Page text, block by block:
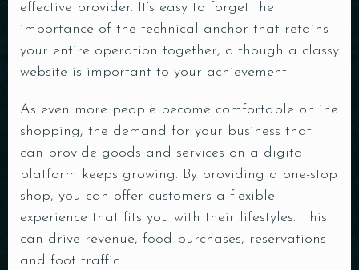
effective provider. It’s easy to forget the
importance of the technical anchor that retains
your entire operation together, although a classy
website is important to your achievement.
As even more people become comfortable online
shopping, the demand for your business that
can provide goods and services on a digital
platform keeps growing. By providing a one-stop
shop, you can offer customers a flexible
experience that fits you with their lifestyles. This
can drive revenue, food purchases, reservations
and foot traffic.